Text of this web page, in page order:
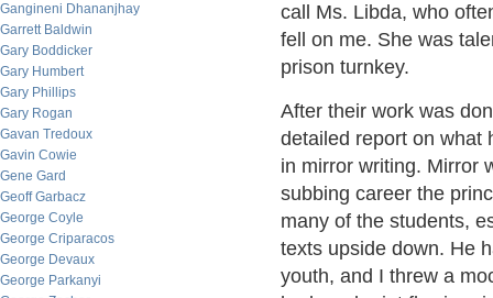
Gangineni Dhananjhay
Garrett Baldwin
Gary Boddicker
Gary Humbert
Gary Phillips
Gary Rogan
Gavan Tredoux
Gavin Cowie
Gene Gard
Geoff Garbacz
George Coyle
George Criparacos
George Devaux
George Parkanyi
call Ms. Libda, who
fell on me. She was
prison turnkey.
After their work was
detailed report on what
in mirror writing. Mirror
subbing career the
many of the students,
texts upside down. He
youth, and I threw a